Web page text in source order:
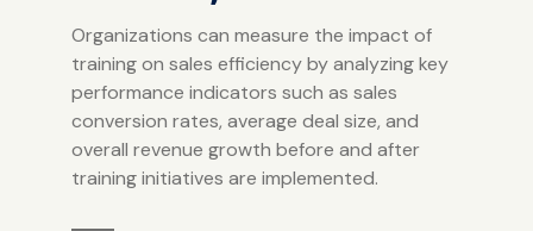
Organizations can measure the impact of
training on sales efficiency by analyzing key
performance indicators such as sales
conversion rates, average deal size, and
overall revenue growth before and after
training initiatives are implemented.